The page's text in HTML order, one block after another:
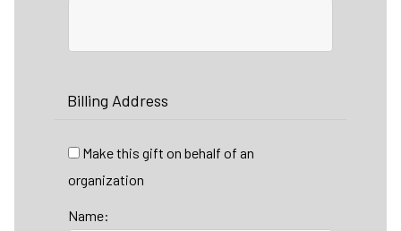
Billing Address
Make this gift on behalf of an
organization
Name: